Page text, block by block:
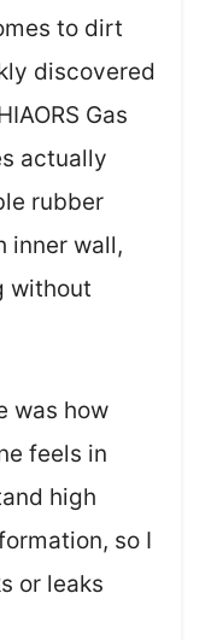
to dirt
discovered
Gas
actually
rubber
inner wall,
without
was how
feels in
high
so I
or leaks